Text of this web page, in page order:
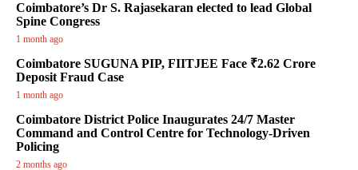
Coimbatore’s Dr S. Rajasekaran elected to lead Global
Spine Congress
1 month ago
Coimbatore SUGUNA PIP, FIITJEE Face ₹2.62 Crore
Deposit Fraud Case
1 month ago
Coimbatore District Police Inaugurates 24/7 Master
Command and Control Centre for Technology-Driven
Policing
2 months ago